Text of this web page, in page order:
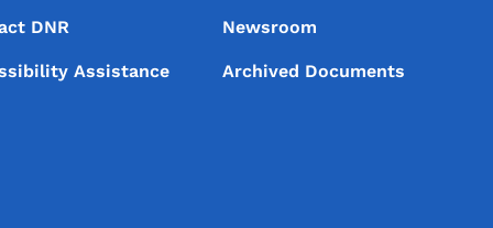
DNR Newsroom
Assistance Archived Documents